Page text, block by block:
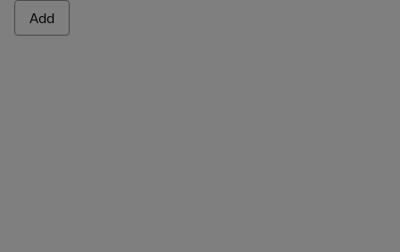
Add